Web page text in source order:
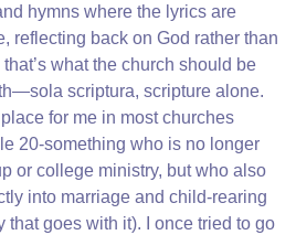
hymns where the lyrics are
reflecting back on God rather than
what the church should be
scriptura, scripture alone.
for me in most churches
20-something who is no longer
or college ministry, but who also
into marriage and child-rearing
that goes with it). I once tried to go